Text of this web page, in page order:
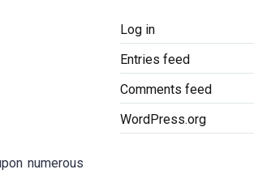
numerous
Log in
Entries feed
Comments feed
WordPress.org